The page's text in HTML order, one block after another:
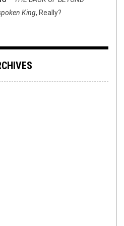
King, Really?